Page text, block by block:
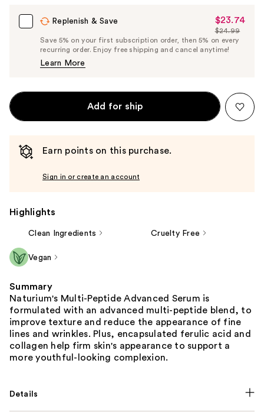
Replenish & Save
Sale
Price
$23.74
$23.74
List
Price
$24.99
Save 5% on your first subscription order, then 5% on every
recurring order. Enjoy free shipping and cancel anytime!
Learn More
Add for ship
Earn points on this purchase.
Sign in or create an account
Highlights
Clean Ingredients Cruelty Free
Vegan
Summary
Naturium's Multi-Peptide Advanced Serum is
formulated with an advanced multi-peptide blend, to
improve texture and reduce the appearance of fine
lines and wrinkles. Plus, encapsulated ferulic acid and
collagen help firm skin's appearance to support a
more youthful-looking complexion.
Details